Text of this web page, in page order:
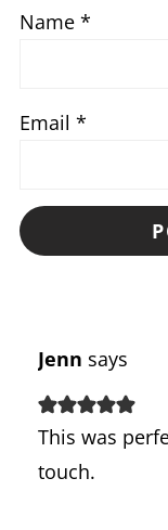
Name *
Email *
Jenn says
This was
touch.